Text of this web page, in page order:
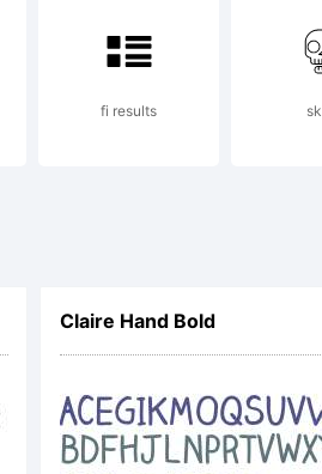
and
fi results
Claire Hand Bold